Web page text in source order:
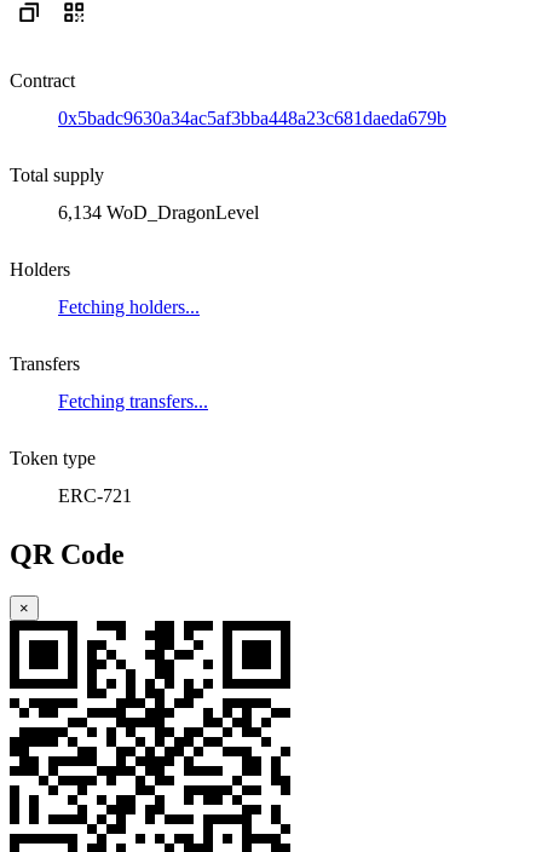
Contract
0x5badc9630a34ac5af3bba448a23c681daeda679b
Total supply
6,134 WoD_DragonLevel
Holders
Fetching holders...
Transfers
Fetching transfers...
Token type
ERC-721
QR Code
×